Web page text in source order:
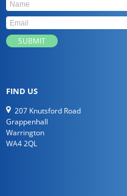
FIND US
207 Knutsford Road
Grappenhall
Warrington
WA4 2QL